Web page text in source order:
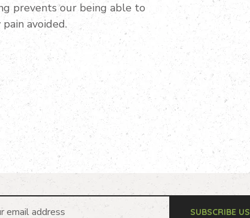
prevents our being able to
avoided.
SUBSCRIBE US